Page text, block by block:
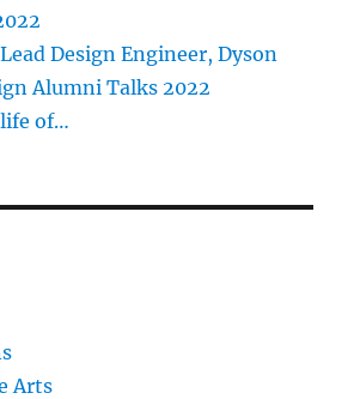
Design Engineer, Dyson
Alumni Talks 2022
of…
Arts